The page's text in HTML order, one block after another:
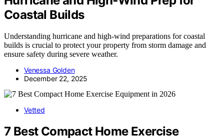
Coastal Builds
Understanding hurricane and high-wind preparations for coastal
builds is crucial to protect your property from storm damage and
ensure safety during severe weather.
Venessa Golden
December 22, 2025
Vetted
7 Best Compact Home Exercise